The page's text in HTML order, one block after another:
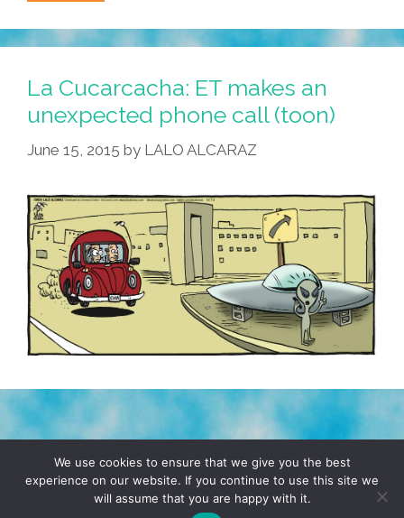
OVNI/UFO
Came
To
—
But
Thankfully
Harm
Us
(toons)
La Cucarcacha: ET makes an
unexpected phone call (toon)
June 15, 2015 by LALO ALCARAZ
TERMS & CONDITIONS PRIVACY POLICY
© 2026 POCHO.COM. ALL RIGHTS RESERVED, YO! SITE
We use cookies to ensure that we give you the best
experience on our website. If you continue to use this site we
will assume that you are happy with it.